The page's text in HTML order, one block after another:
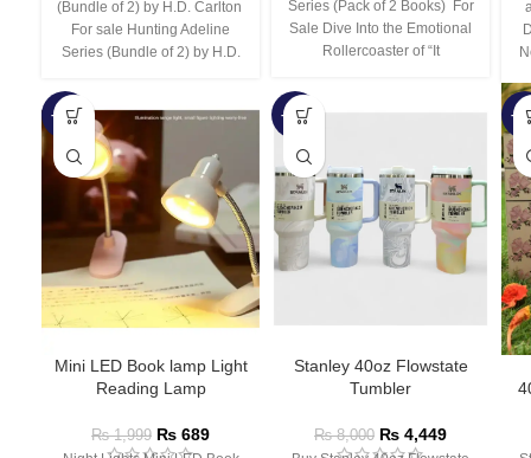
(Bundle of 2) by H.D. Carlton
For sale Hunting Adeline
Series (Bundle of 2) by H.D.
Series (Pack of 2 Books) For
Sale Dive Into the Emotional
Rollercoaster of “It
-66%
Mini LED Book lamp Light
Reading Lamp
₨1,999 ₨ 689
-44%
Stanley 40oz Flowstate
Tumbler
₨8,000 ₨ 4,449
-